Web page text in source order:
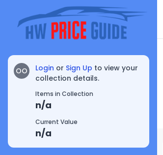
OO Login or Sign Up to view your
collection details.
Items in Collection
n/a
Current Value
n/a